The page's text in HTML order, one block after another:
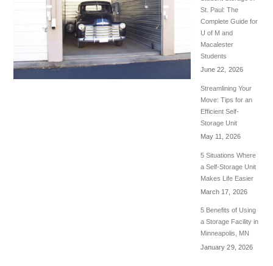
St. Paul: The
Complete Guide for
U of M and
Macalester
Students
June 22, 2026
Streamlining Your
Move: Tips for an
Efficient Self-
Storage Unit
May 11, 2026
5 Situations Where
a Self-Storage Unit
Makes Life Easier
March 17, 2026
5 Benefits of Using
a Storage Facility in
Minneapolis, MN
January 29, 2026